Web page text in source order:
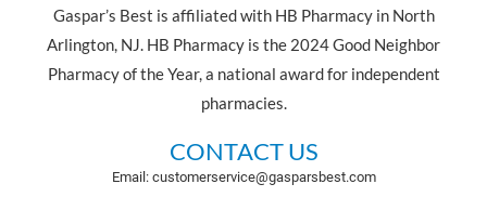
Gaspar’s Best is affiliated with HB Pharmacy in North
Arlington, NJ. HB Pharmacy is the 2024 Good Neighbor
Pharmacy of the Year, a national award for independent
pharmacies.
CONTACT US
Email: customerservice@gasparsbest.com